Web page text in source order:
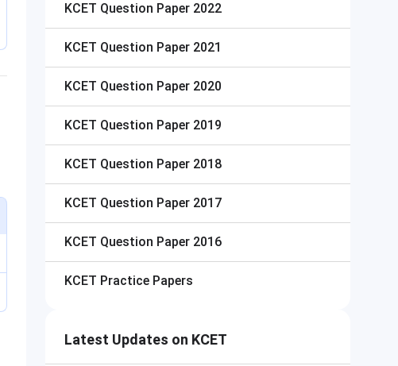
KCET Question Paper 2022
KCET Question Paper 2021
KCET Question Paper 2020
KCET Question Paper 2019
KCET Question Paper 2018
KCET Question Paper 2017
KCET Question Paper 2016
KCET Practice Papers
Latest Updates on KCET